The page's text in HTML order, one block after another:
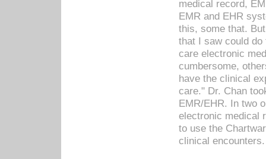
medical record,
EMR and EHR
this, some that.
that I saw could
care electronic
cumbersome,
have the clinical
care." Dr. Chan
EMR/EHR. In two
electronic medical
to use the
clinical encounters.